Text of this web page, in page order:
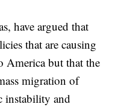
have argued that
that are causing
America but that the
migration of
instability and